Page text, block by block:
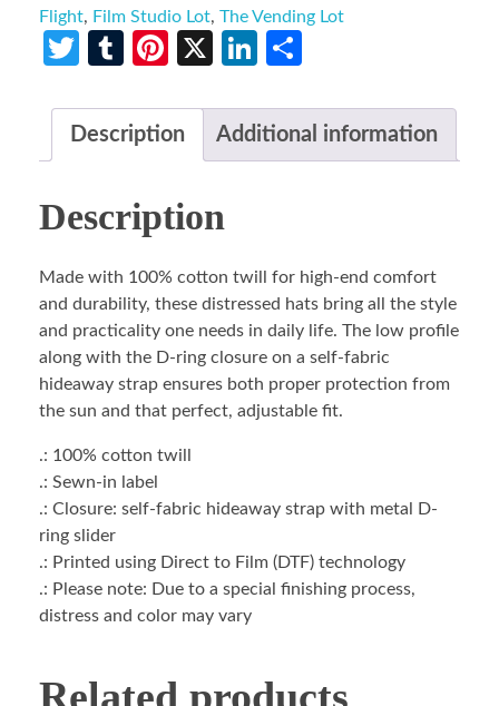
Flight, Film Studio Lot, The Vending Lot
Twitter
TumblrPinterest
X LinkedIn
Description Additional information
Description
Made with 100% cotton twill for high-end comfort
and durability, these distressed hats bring all the style
and practicality one needs in daily life. The low profile
along with the D-ring closure on a self-fabric
hideaway strap ensures both proper protection from
the sun and that perfect, adjustable fit.
.: 100% cotton twill
.: Sewn-in label
.: Closure: self-fabric hideaway strap with metal D-
ring slider
.: Printed using Direct to Film (DTF) technology
.: Please note: Due to a special finishing process,
distress and color may vary
Related products